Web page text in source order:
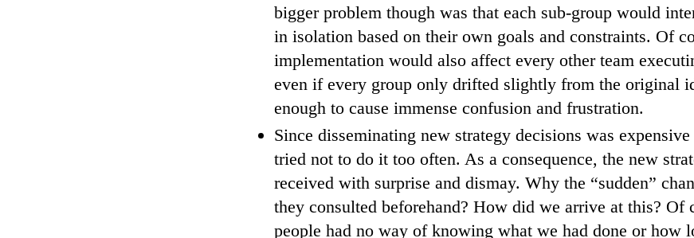
bigger problem though was that each sub-group would
in isolation based on their own goals and constraints. Of
implementation would also affect every other team
even if every group only drifted slightly from the original
enough to cause immense confusion and frustration.
Since disseminating new strategy decisions was
tried not to do it too often. As a consequence, the new
received with surprise and dismay. Why the “sudden”
they consulted beforehand? How did we arrive at this? Of
people had no way of knowing what we had done or how